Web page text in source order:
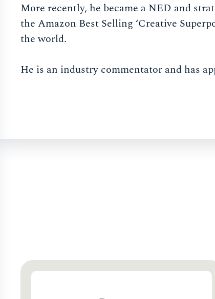
More recently, he became a NED and
the Amazon Best Selling ‘Creative
the world.
He is an industry commentator and has